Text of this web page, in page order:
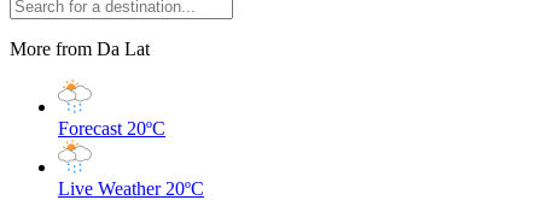
More from Da Lat
Forecast 20ºC
Live Weather 20ºC